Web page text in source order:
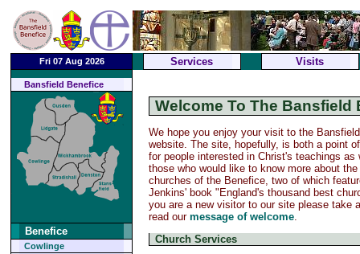
Fri 07 Aug 2026 Services Visits
Bansfield Benefice
Benefice
Cowlinge
Welcome To The Bansfield
We hope you enjoy your visit to the
website. The site, hopefully, is both a point
for people interested in Christ's teachings as
those who would like to know more about
churches of the Benefice, two of which
Jenkins' book "England's thousand best
you are a new visitor to our site please take
read ourmessage of welcome.
Church Services